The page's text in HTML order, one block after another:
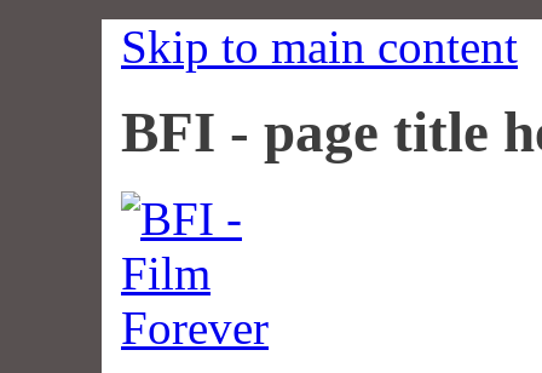
Skip to main content
BFI - page title